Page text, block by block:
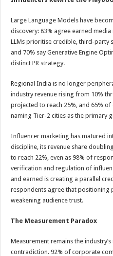
Large Language Models have
discovery: 83% agree earned
LLMs prioritise credible, third-party
and 70% say Generative Engine
distinct PR strategy.
Regional India is no longer
industry revenue rising from 10%
projected to reach 25%, and 65%
naming Tier-2 cities as the primary
Influencer marketing has matured
discipline, its revenue share
to reach 22%, even as 98% of
verification and regulation of
and earned is creating a parallel
respondents agree that positioning
weakening audience trust.
The Measurement Paradox
Measurement remains the
contradiction. 92% of corporate